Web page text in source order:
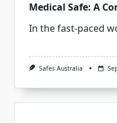
Medical Safe: A
In the fast-paced
Safes Australia